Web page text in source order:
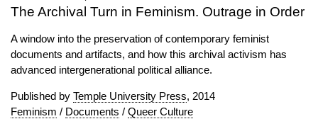
The Archival Turn in Feminism. Outrage in Order
A window into the preservation of contemporary feminist
documents and artifacts, and how this archival activism has
advanced intergenerational political alliance.
Published by Temple University Press, 2014
Feminism / Documents / Queer Culture